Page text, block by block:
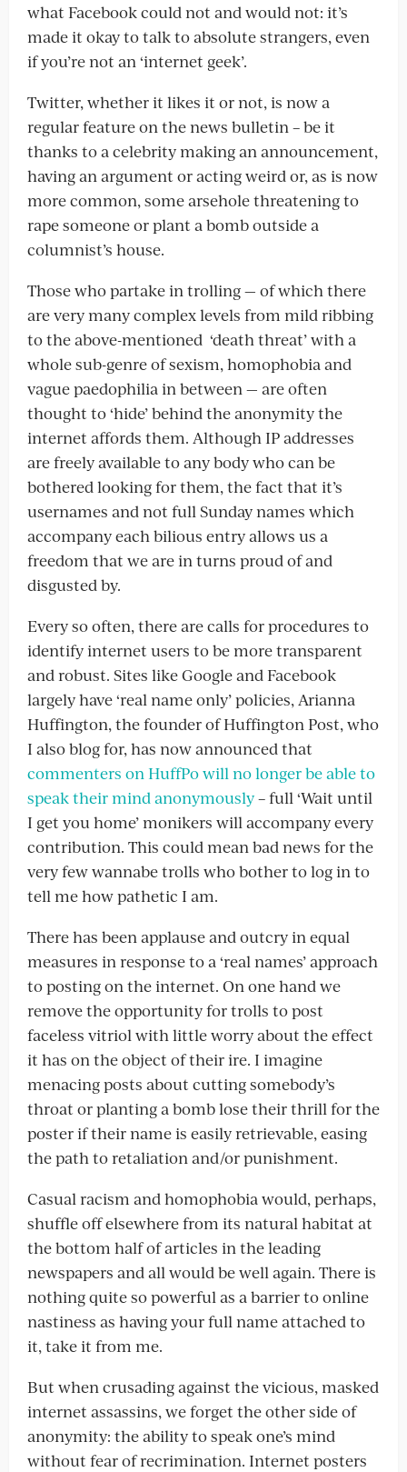
what Facebook could not and would not: it’s
made it okay to talk to absolute strangers, even
if you’re not an ‘internet geek’.
Twitter, whether it likes it or not, is now a
regular feature on the news bulletin – be it
thanks to a celebrity making an announcement,
having an argument or acting weird or, as is now
more common, some arsehole threatening to
rape someone or plant a bomb outside a
columnist’s house.
Those who partake in trolling — of which there
are very many complex levels from mild ribbing
to the above-mentioned ‘death threat’ with a
whole sub-genre of sexism, homophobia and
vague paedophilia in between — are often
thought to ‘hide’ behind the anonymity the
internet affords them. Although IP addresses
are freely available to any body who can be
bothered looking for them, the fact that it’s
usernames and not full Sunday names which
accompany each bilious entry allows us a
freedom that we are in turns proud of and
disgusted by.
Every so often, there are calls for procedures to
identify internet users to be more transparent
and robust. Sites like Google and Facebook
largely have ‘real name only’ policies, Arianna
Huffington, the founder of Huffington Post, who
I also blog for, has now announced that
commenters on HuffPo will no longer be able to
speak their mind anonymously– full ‘Wait until
I get you home’ monikers will accompany every
contribution. This could mean bad news for the
very few wannabe trolls who bother to log in to
tell me how pathetic I am.
There has been applause and outcry in equal
measures in response to a ‘real names’ approach
to posting on the internet. On one hand we
remove the opportunity for trolls to post
faceless vitriol with little worry about the effect
it has on the object of their ire. I imagine
menacing posts about cutting somebody’s
throat or planting a bomb lose their thrill for the
poster if their name is easily retrievable, easing
the path to retaliation and/or punishment.
Casual racism and homophobia would, perhaps,
shuffle off elsewhere from its natural habitat at
the bottom half of articles in the leading
newspapers and all would be well again. There is
nothing quite so powerful as a barrier to online
nastiness as having your full name attached to
it, take it from me.
But when crusading against the vicious, masked
internet assassins, we forget the other side of
anonymity: the ability to speak one’s mind
without fear of recrimination. Internet posters